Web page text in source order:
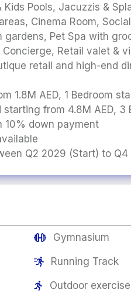
Pools, Jacuzzis &
Cinema Room,
gardens, Pet Spa with
Retail valet &
retail and high-end
1.8M AED, 1 Bedroom
starting from 4.8M AED,
10% down payment
Q2 2029 (Start) to Q4
 Gymnasium
 Running Track
 Outdoor